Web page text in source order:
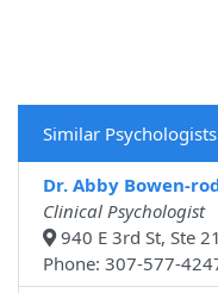
Similar Psychologists
Dr. Abby Bowen-
Clinical Psychologist
940 E 3rd St, Ste
Phone: 307-577-